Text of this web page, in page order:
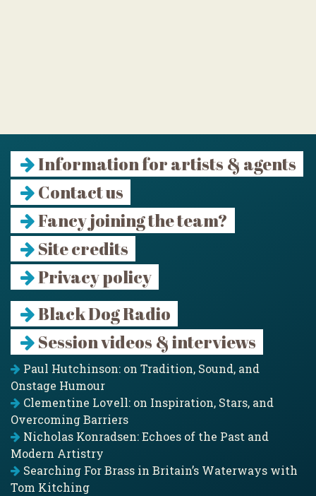
Information for artists & agents
Contact us
Fancy joining the team?
Site credits
Privacy policy
Black Dog Radio
Session videos & interviews
Paul Hutchinson: on Tradition, Sound, and
Onstage Humour
Clementine Lovell: on Inspiration, Stars, and
Overcoming Barriers
Nicholas Konradsen: Echoes of the Past and
Modern Artistry
Searching For Brass in Britain’s Waterways with
Tom Kitching